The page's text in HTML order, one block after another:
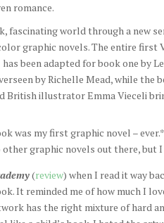
romance.
fascinating world through a new
graphic novels. The entire first
been adapted for book one by
by Richelle Mead, while the
British illustrator Emma Vieceli
was my first graphic novel –
graphic novels out there, but
(review) when I read it way
It reminded me of how much I
has the right mixture of hard